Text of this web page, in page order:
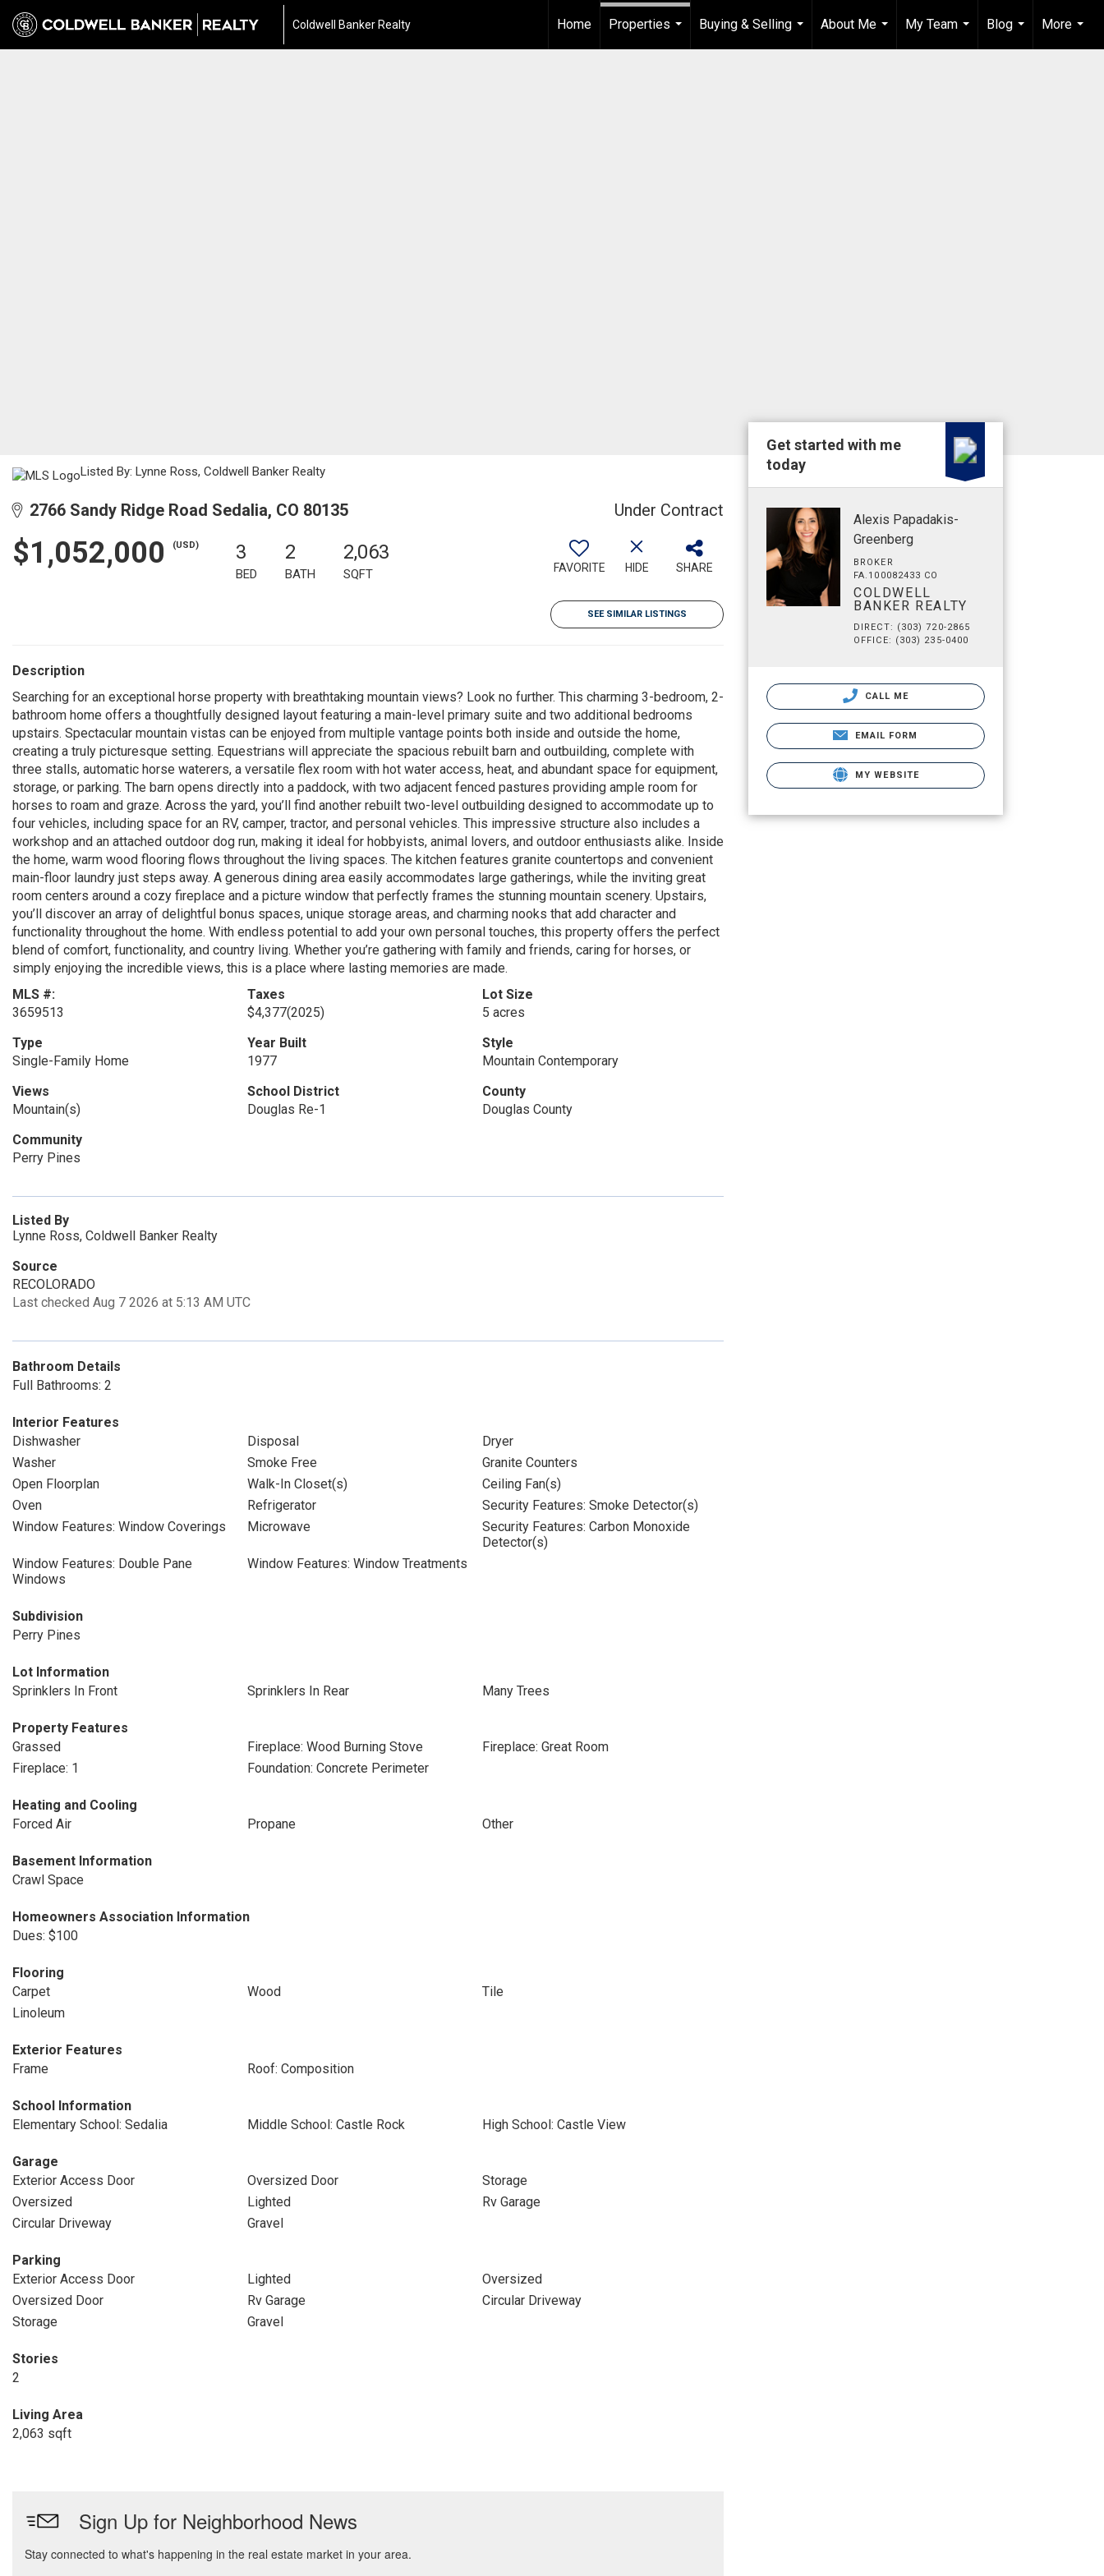
Coldwell Banker Realty Home
Properties
Buying & Selling
...
About Me
...
My Team
...
Blog
...
More
...
Listed By: Lynne Ross, Coldwell Banker Realty
2766 Sandy Ridge Road Sedalia, CO 80135 Under Contract
$1,052,000 (USD) 3
BED
2
BATH
2,063
SQFT FAVORITE HIDE SHARE
SEE SIMILAR LISTINGS
Description
Searching for an exceptional horse property with breathtaking mountain views? Look no further. This charming 3-bedroom, 2-
bathroom home offers a thoughtfully designed layout featuring a main-level primary suite and two additional bedrooms
upstairs. Spectacular mountain vistas can be enjoyed from multiple vantage points both inside and outside the home,
creating a truly picturesque setting. Equestrians will appreciate the spacious rebuilt barn and outbuilding, complete with
three stalls, automatic horse waterers, a versatile flex room with hot water access, heat, and abundant space for equipment,
storage, or parking. The barn opens directly into a paddock, with two adjacent fenced pastures providing ample room for
horses to roam and graze. Across the yard, you’ll find another rebuilt two-level outbuilding designed to accommodate up to
four vehicles, including space for an RV, camper, tractor, and personal vehicles. This impressive structure also includes a
workshop and an attached outdoor dog run, making it ideal for hobbyists, animal lovers, and outdoor enthusiasts alike. Inside
the home, warm wood flooring flows throughout the living spaces. The kitchen features granite countertops and convenient
main-floor laundry just steps away. A generous dining area easily accommodates large gatherings, while the inviting great
room centers around a cozy fireplace and a picture window that perfectly frames the stunning mountain scenery. Upstairs,
you’ll discover an array of delightful bonus spaces, unique storage areas, and charming nooks that add character and
functionality throughout the home. With endless potential to add your own personal touches, this property offers the perfect
blend of comfort, functionality, and country living. Whether you’re gathering with family and friends, caring for horses, or
simply enjoying the incredible views, this is a place where lasting memories are made.
MLS #:
3659513
Taxes
$4,377(2025)
Lot Size
5 acres
Type
Single-Family Home
Year Built
1977
Style
Mountain Contemporary
Views
Mountain(s)
School District
Douglas Re-1
County
Douglas County
Community
Perry Pines
Listed By
Lynne Ross, Coldwell Banker Realty
Source
RECOLORADO
Last checked Aug 7 2026 at 5:13 AM UTC
Bathroom Details
Full Bathrooms: 2
Interior Features
Dishwasher
Disposal
Dryer
Washer
Smoke Free
Granite Counters
Open Floorplan
Walk-In Closet(s)
Ceiling Fan(s)
Oven
Refrigerator
Security Features: Smoke Detector(s)
Window Features: Window Coverings
Microwave
Security Features: Carbon Monoxide
Detector(s)
Window Features: Double Pane
Windows
Window Features: Window Treatments
Subdivision
Perry Pines
Lot Information
Sprinklers In Front
Sprinklers In Rear Many Trees
Property Features
Grassed
Fireplace: Wood Burning Stove
Fireplace: Great Room
Fireplace: 1
Foundation: Concrete Perimeter
Heating and Cooling
Forced Air
Propane Other
Basement Information
Crawl Space
Homeowners Association Information
Dues: $100
Flooring
Carpet
Wood
Tile
Linoleum
Exterior Features
Frame
Roof: Composition
School Information
Elementary School: Sedalia
Middle School: Castle Rock High School: Castle View
Garage
Exterior Access Door
Oversized Door
Storage
Oversized
Lighted
Rv Garage
Circular Driveway
Gravel
Parking
Exterior Access Door
Lighted
Oversized
Oversized Door
Rv Garage
Circular Driveway
Storage
Gravel
Stories
2
Living Area
2,063 sqft
Get started with me
today
Alexis Papadakis-
Greenberg
BROKER
FA.100082433 CO
COLDWELL
BANKER REALTY
DIRECT: (303) 720-2865
OFFICE: (303) 235-0400
CALL ME
EMAIL FORM
MY WEBSITE